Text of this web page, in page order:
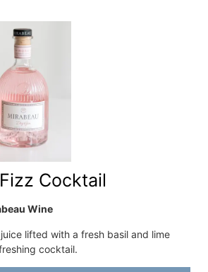
Cocktail
Wine
lifted with a fresh basil and lime
cocktail.